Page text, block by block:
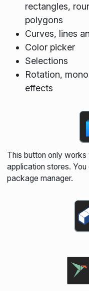
rectangles,
polygons
Curves, lines
Color picker
Selections
Rotation,
effects
This button only works
application stores. You
package manager.